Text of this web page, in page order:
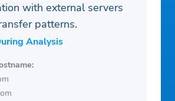
with external servers
patterns.
Analysis